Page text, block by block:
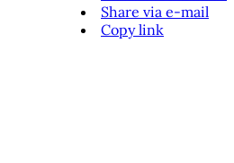
Share via e-mail
Copy link